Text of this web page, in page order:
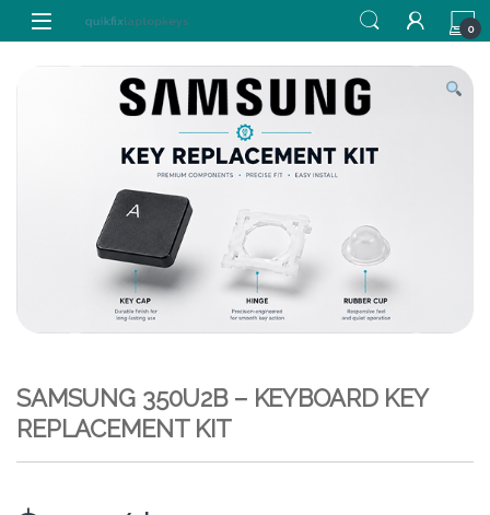
Skip to navigation
Skip to content
0
SAMSUNG 350U2B – KEYBOARD KEY
REPLACEMENT KIT